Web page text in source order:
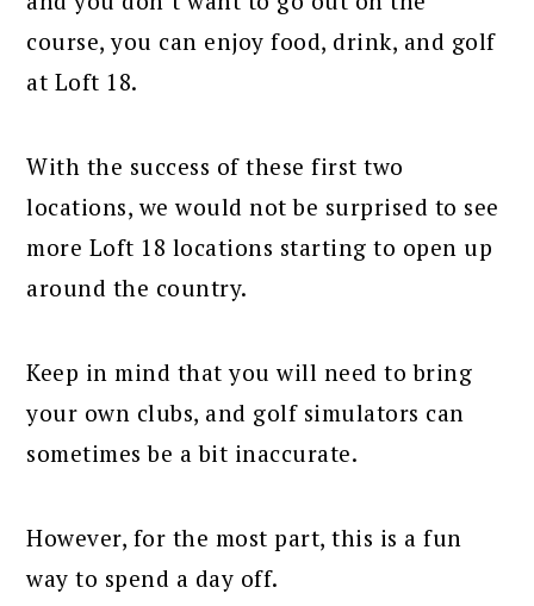
course, you can enjoy food, drink, and golf
at Loft 18.
With the success of these first two
locations, we would not be surprised to see
more Loft 18 locations starting to open up
around the country.
Keep in mind that you will need to bring
your own clubs, and golf simulators can
sometimes be a bit inaccurate.
However, for the most part, this is a fun
way to spend a day off.